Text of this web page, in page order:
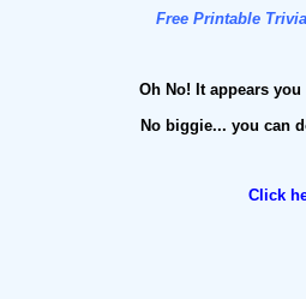
Free Printable
Oh No! It appears
No biggie... you can
Click